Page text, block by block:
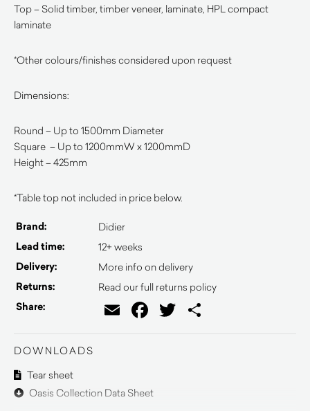
Top – Solid timber, timber veneer, laminate, HPL compact
laminate
*Other colours/finishes considered upon request
Dimensions:
Round – Up to 1500mm Diameter
Square – Up to 1200mmW x 1200mmD
Height – 425mm
*Table top not included in price below.
Brand: Didier
Lead time: 12+ weeks
Delivery: More info on delivery
Returns: Read our full returns policy
Share: EmailFacebook
Twitter
DOWNLOADS
Tear sheet
Oasis Collection Data Sheet